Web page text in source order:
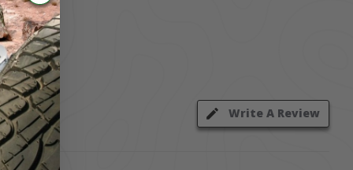
Write A Review